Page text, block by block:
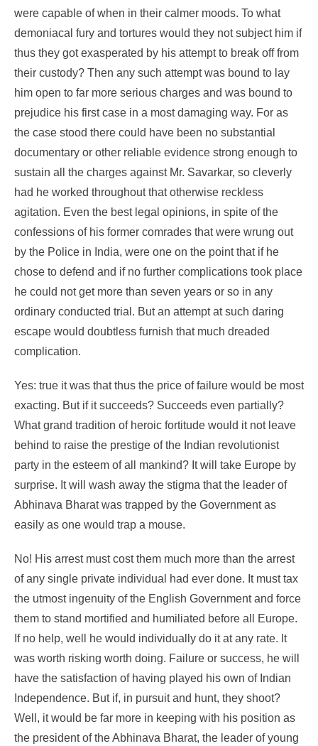
were capable of when in their calmer moods. To what
demoniacal fury and tortures would they not subject him if
thus they got exasperated by his attempt to break off from
their custody? Then any such attempt was bound to lay
him open to far more serious charges and was bound to
prejudice his first case in a most damaging way. For as
the case stood there could have been no substantial
documentary or other reliable evidence strong enough to
sustain all the charges against Mr. Savarkar, so cleverly
had he worked throughout that otherwise reckless
agitation. Even the best legal opinions, in spite of the
confessions of his former comrades that were wrung out
by the Police in India, were one on the point that if he
chose to defend and if no further complications took place
he could not get more than seven years or so in any
ordinary conducted trial. But an attempt at such daring
escape would doubtless furnish that much dreaded
complication.
Yes: true it was that thus the price of failure would be most
exacting. But if it succeeds? Succeeds even partially?
What grand tradition of heroic fortitude would it not leave
behind to raise the prestige of the Indian revolutionist
party in the esteem of all mankind? It will take Europe by
surprise. It will wash away the stigma that the leader of
Abhinava Bharat was trapped by the Government as
easily as one would trap a mouse.
No! His arrest must cost them much more than the arrest
of any single private individual had ever done. It must tax
the utmost ingenuity of the English Government and force
them to stand mortified and humiliated before all Europe.
If no help, well he would individually do it at any rate. It
was worth risking worth doing. Failure or success, he will
have the satisfaction of having played his own of Indian
Independence. But if, in pursuit and hunt, they shoot?
Well, it would be far more in keeping with his position as
the president of the Abhinava Bharat, the leader of young